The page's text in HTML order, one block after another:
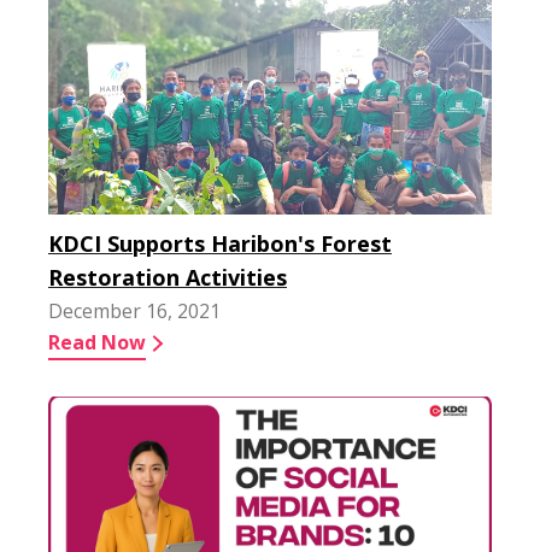
KDCI Supports Haribon's Forest
Restoration Activities
December 16, 2021
Read Now